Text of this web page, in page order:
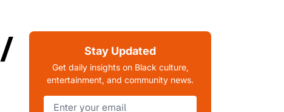
Stay Updated
Get daily insights on Black culture,
entertainment, and community news.